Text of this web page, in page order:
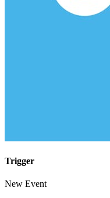
Trigger
New Event